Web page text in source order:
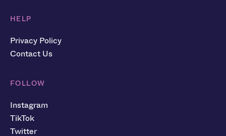
HELP
Privacy Policy
Contact Us
FOLLOW
Instagram
TikTok
Twitter